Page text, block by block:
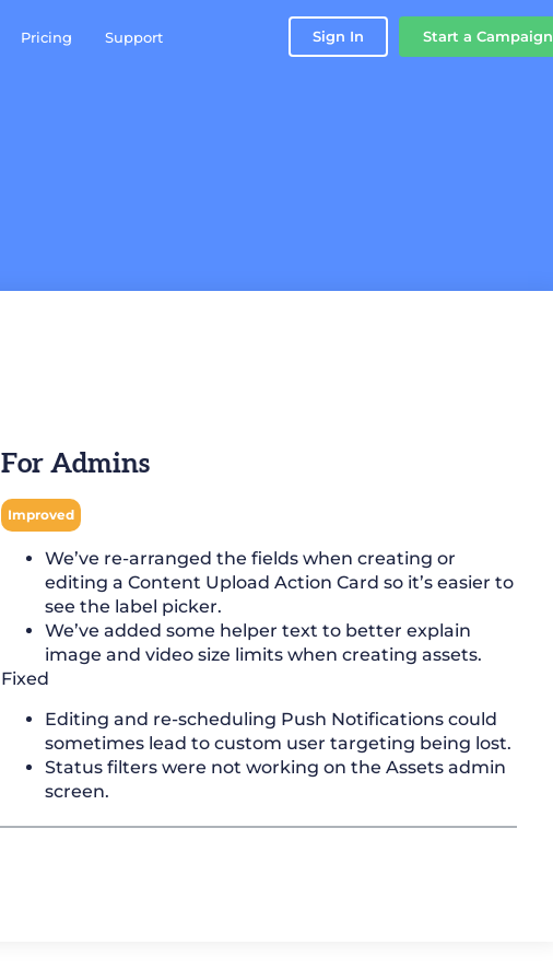
Pricing Support Sign In Start a Campaign
For Admins
Improved
We’ve re-arranged the fields when creating or
editing a Content Upload Action Card so it’s easier to
see the label picker.
We’ve added some helper text to better explain
image and video size limits when creating assets.
Fixed
Editing and re-scheduling Push Notifications could
sometimes lead to custom user targeting being lost.
Status filters were not working on the Assets admin
screen.